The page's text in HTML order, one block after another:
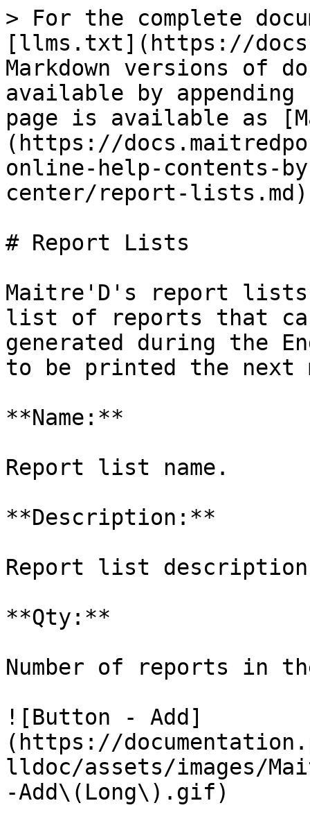
> For the complete
[llms.txt](https://
Markdown versions of
available by
page is available as
(https://
online-help-contents-
center/report-
# Report Lists
Maitre'D's report
list of reports that
generated during the
to be printed the next
**Name:**
Report list name.
**Description:**
Report list
**Qty:**
Number of reports in
![Button - Add]
(https://
lldoc/assets/images/
-Add\(Long\).gif)